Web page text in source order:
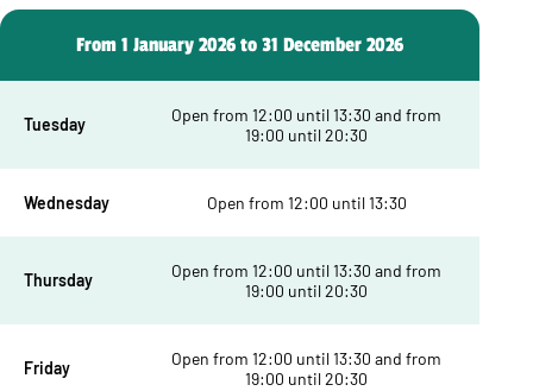
From 1 January 2026 to 31 December 2026
Tuesday
Open from 12:00 until 13:30 and from
19:00 until 20:30
Wednesday Open from 12:00 until 13:30
Thursday
Open from 12:00 until 13:30 and from
19:00 until 20:30
Friday
Open from 12:00 until 13:30 and from
19:00 until 20:30